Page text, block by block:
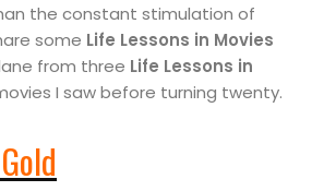
the constant stimulation of
some Life Lessons in Movies
from three Life Lessons in
I saw before turning twenty.